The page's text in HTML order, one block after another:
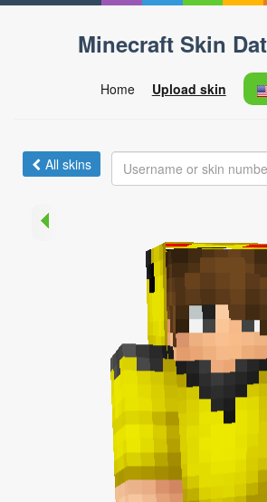
Minecraft Skin
Home Upload skin
All skins